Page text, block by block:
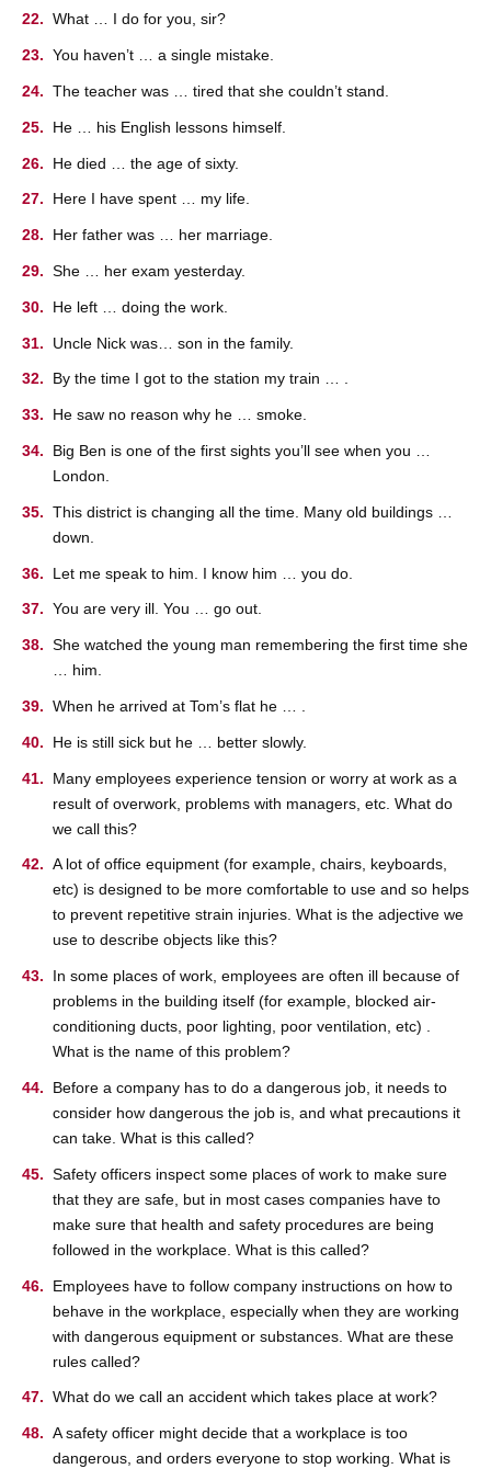
What … I do for you, sir?
You haven’t … a single mistake.
The teacher was … tired that she couldn’t stand.
He … his English lessons himself.
He died … the age of sixty.
Here I have spent … my life.
Her father was … her marriage.
She … her exam yesterday.
He left … doing the work.
Uncle Nick was… son in the family.
By the time I got to the station my train … .
He saw no reason why he … smoke.
Big Ben is one of the first sights you’ll see when you …
London.
This district is changing all the time. Many old buildings …
down.
Let me speak to him. I know him … you do.
You are very ill. You … go out.
She watched the young man remembering the first time she
… him.
When he arrived at Tom’s flat he … .
He is still sick but he … better slowly.
Many employees experience tension or worry at work as a
result of overwork, problems with managers, etc. What do
we call this?
A lot of office equipment (for example, chairs, keyboards,
etc) is designed to be more comfortable to use and so helps
to prevent repetitive strain injuries. What is the adjective we
use to describe objects like this?
In some places of work, employees are often ill because of
problems in the building itself (for example, blocked air-
conditioning ducts, poor lighting, poor ventilation, etc) .
What is the name of this problem?
Before a company has to do a dangerous job, it needs to
consider how dangerous the job is, and what precautions it
can take. What is this called?
Safety officers inspect some places of work to make sure
that they are safe, but in most cases companies have to
make sure that health and safety procedures are being
followed in the workplace. What is this called?
Employees have to follow company instructions on how to
behave in the workplace, especially when they are working
with dangerous equipment or substances. What are these
rules called?
What do we call an accident which takes place at work?
A safety officer might decide that a workplace is too
dangerous, and orders everyone to stop working. What is